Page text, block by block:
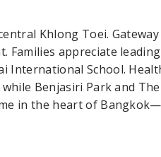
Khlong Toei.
appreciate
International School.
Benjasiri Park and
in the heart of